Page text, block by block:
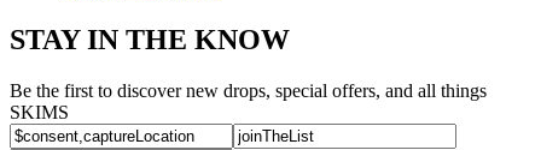
STAY IN THE KNOW
Be the first to discover new drops, special offers, and all things
SKIMS